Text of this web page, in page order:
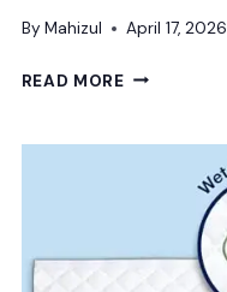
By Mahizul April 17, 2026
READ MOREBEST
CONCRETE:
DURABLE
SOLUTIONS
AND